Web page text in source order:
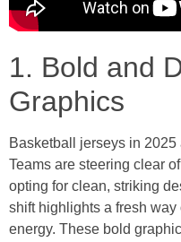
1. Bold and
Graphics
Basketball jerseys in
Teams are steering clear
opting for clean, striking
shift highlights a fresh
energy. These bold